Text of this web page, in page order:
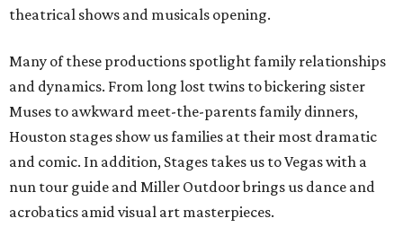
theatrical shows and musicals opening.
Many of these productions spotlight family relationships
and dynamics. From long lost twins to bickering sister
Muses to awkward meet-the-parents family dinners,
Houston stages show us families at their most dramatic
and comic. In addition, Stages takes us to Vegas with a
nun tour guide and Miller Outdoor brings us dance and
acrobatics amid visual art masterpieces.